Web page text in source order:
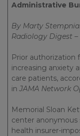
Administrative
By Marty
Radiology Digest –
Prior authorization
increasing anxiety
care patients,
inJAMA Network
Memorial Sloan
center
health insurer-